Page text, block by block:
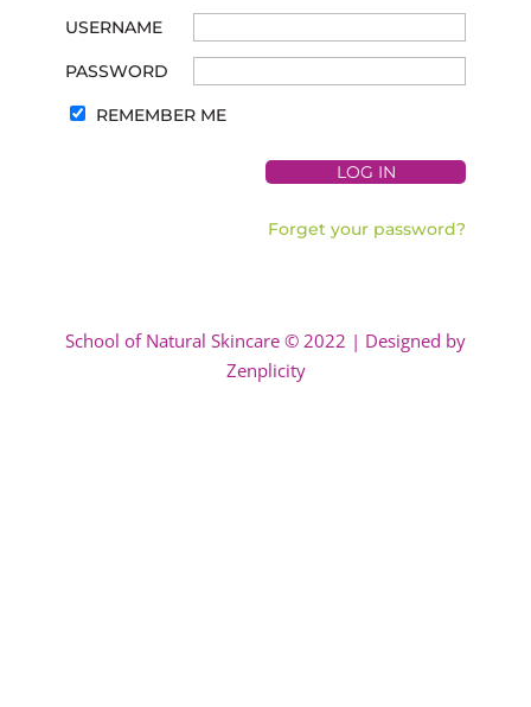
USERNAME
PASSWORD
REMEMBER ME
Forget your password?
School of Natural Skincare © 2022 | Designed by
Zenplicity